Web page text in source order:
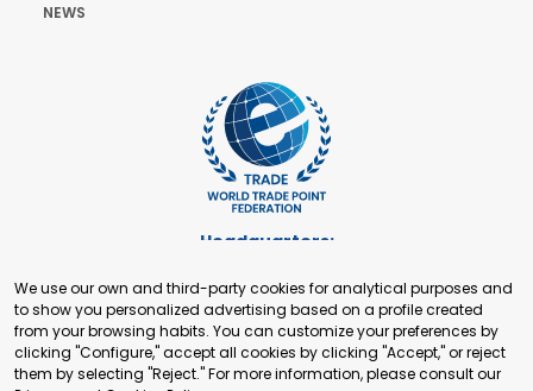
NEWS
Headquarters:
+41 22 321 93 88
secretariat@tradepoint.org
Secretariat Office:
Building 16-17, Area 3, Fangxingyuan. Fengtai District 100078
We use our own and third-party cookies for analytical purposes and
to show you personalized advertising based on a profile created
from your browsing habits. You can customize your preferences by
clicking "Configure," accept all cookies by clicking "Accept," or reject
them by selecting "Reject." For more information, please consult our